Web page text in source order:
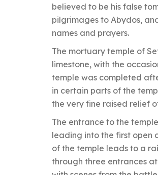
believed to be his false
pilgrimages to Abydos,
names and prayers.
The mortuary temple of
limestone, with the
temple was completed
in certain parts of the
the very fine raised relief
The entrance to the
leading into the first open
of the temple leads to a
through three entrances